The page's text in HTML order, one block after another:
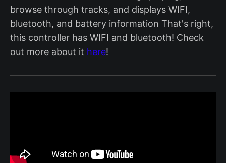
browse through tracks, and displays WIFI,
bluetooth, and battery information That's right,
this controller has WIFI and bluetooth! Check
out more about it here!